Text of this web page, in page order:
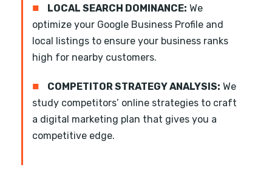
■ LOCAL SEARCH DOMINANCE: We
optimize your Google Business Profile and
local listings to ensure your business ranks
high for nearby customers.
■ COMPETITOR STRATEGY ANALYSIS: We
study competitors’ online strategies to craft
a digital marketing plan that gives you a
competitive edge.